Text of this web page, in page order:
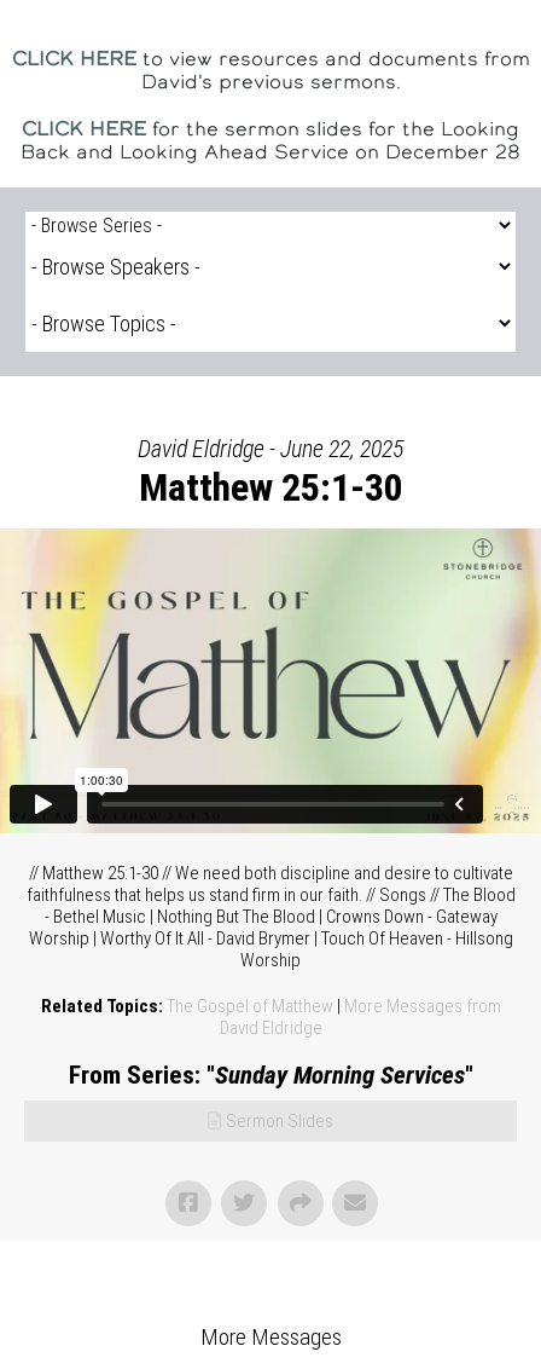
CLICK HEREto view resources and documents from
David's previous sermons.
CLICK HERE for the sermon slides for the Looking
Back and Looking Ahead Service on December 28
David Eldridge - June 22, 2025
Matthew 25:1-30
// Matthew 25:1-30 // We need both discipline and desire to cultivate
faithfulness that helps us stand firm in our faith. // Songs // The Blood
- Bethel Music | Nothing But The Blood | Crowns Down - Gateway
Worship | Worthy Of It All - David Brymer | Touch Of Heaven - Hillsong
Worship
Related Topics: The Gospel of Matthew | More Messages from
David Eldridge
From Series: "Sunday Morning Services"
Sermon Slides
More Messages